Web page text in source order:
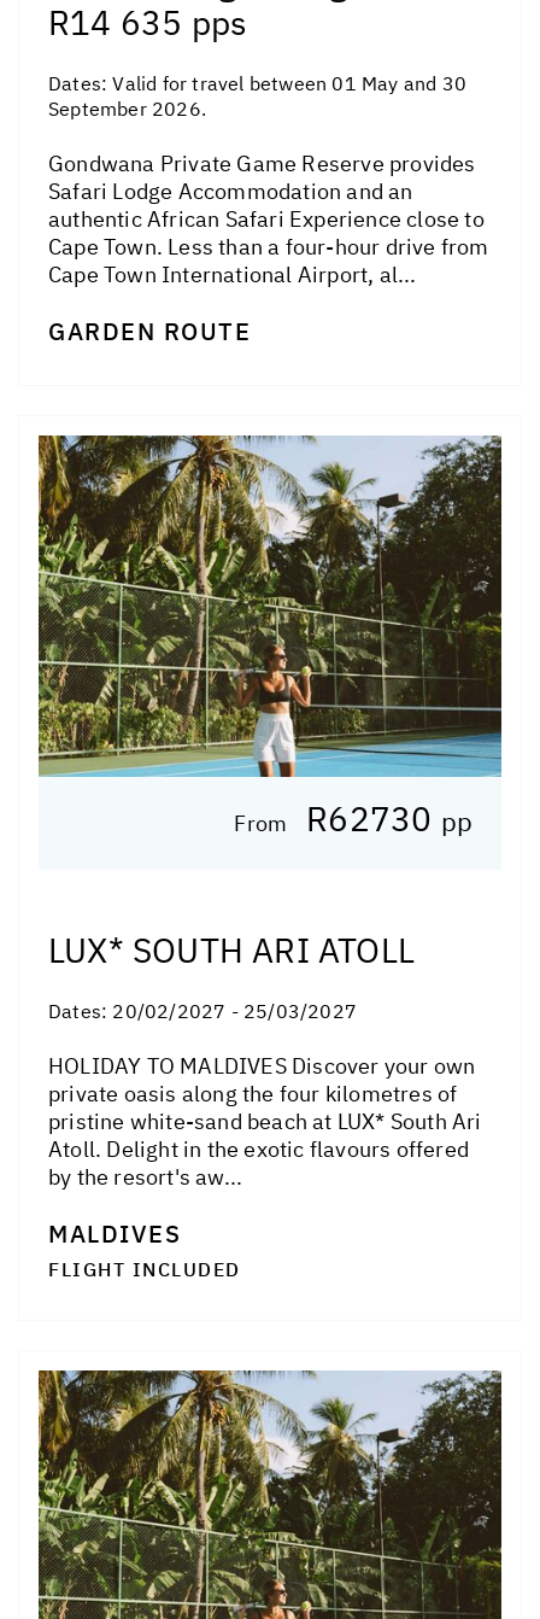
R14 635 pps
Dates:Valid for travel between 01 May and 30
September 2026.
Gondwana Private Game Reserve provides
Safari Lodge Accommodation and an
authentic African Safari Experience close to
Cape Town. Less than a four-hour drive from
Cape Town International Airport, al...
GARDEN ROUTE
From R62730 pp
LUX* SOUTH ARI ATOLL
Dates: 20/02/2027 - 25/03/2027
HOLIDAY TO MALDIVES Discover your own
private oasis along the four kilometres of
pristine white-sand beach at LUX* South Ari
Atoll. Delight in the exotic flavours offered
by the resort's aw...
MALDIVES
FLIGHT INCLUDED